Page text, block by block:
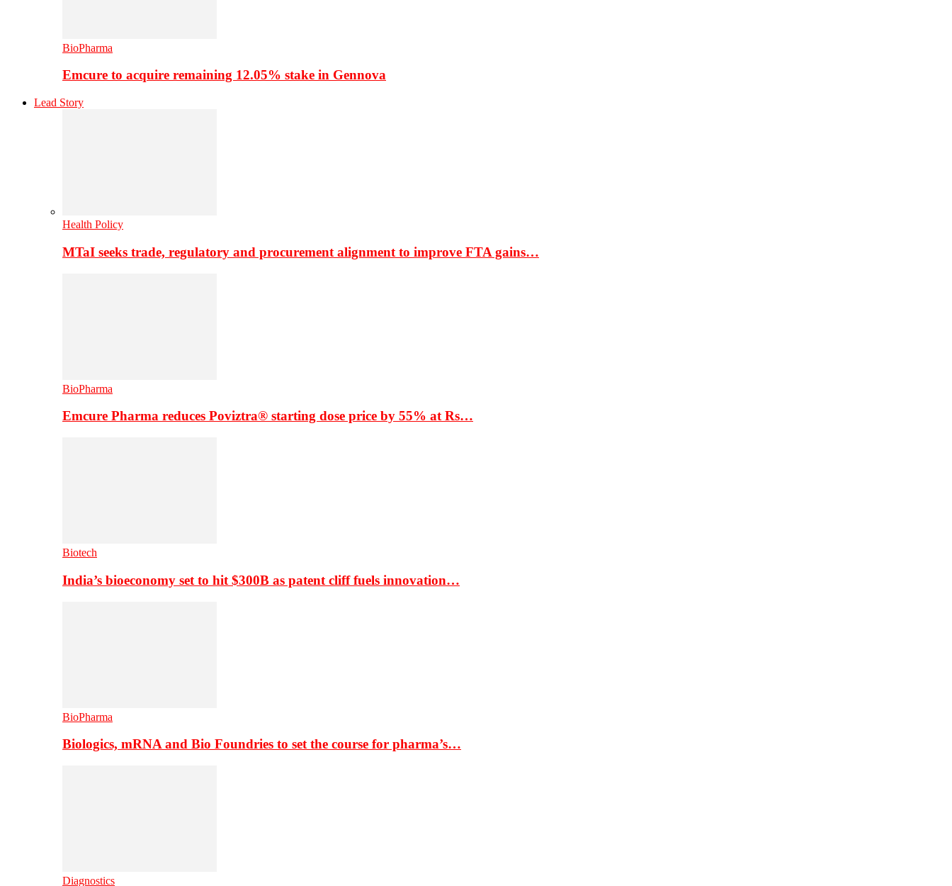
BioPharma
Emcure to acquire remaining 12.05% stake in Gennova
Lead Story
Health Policy
MTaI seeks trade, regulatory and procurement alignment to improve FTA gains…
BioPharma
Emcure Pharma reduces Poviztra® starting dose price by 55% at Rs…
Biotech
India’s bioeconomy set to hit $300B as patent cliff fuels innovation…
BioPharma
Biologics, mRNA and Bio Foundries to set the course for pharma’s…
Diagnostics